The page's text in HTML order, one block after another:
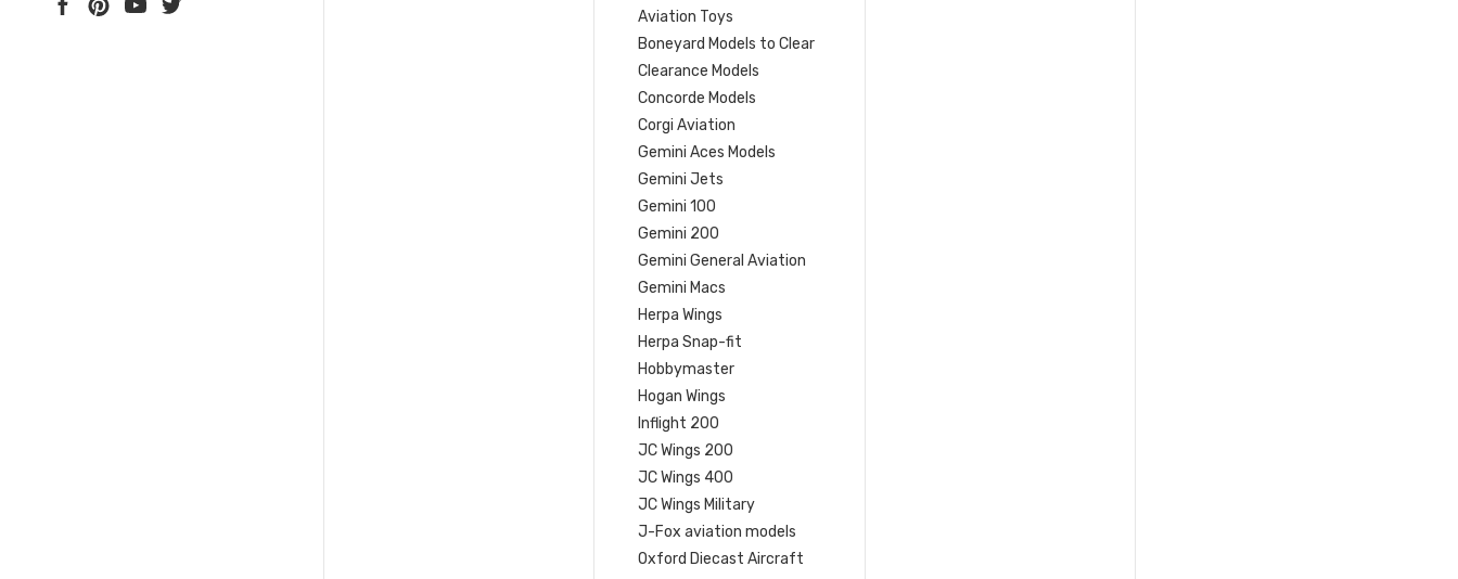
Aviation Toys
Boneyard Models to Clear
Clearance Models
Concorde Models
Corgi Aviation
Gemini Aces Models
Gemini Jets
Gemini 100
Gemini 200
Gemini General Aviation
Gemini Macs
Herpa Wings
Herpa Snap-fit
Hobbymaster
Hogan Wings
Inflight 200
JC Wings 200
JC Wings 400
JC Wings Military
J-Fox aviation models
Oxford Diecast Aircraft